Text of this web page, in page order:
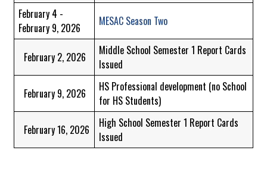
February 4 -
February 9, 2026
MESAC Season Two
February 2, 2026
Middle School Semester 1 Report Cards
Issued
February 9, 2026
HS Professional development (no School
for HS Students)
February 16, 2026
High School Semester 1 Report Cards
Issued